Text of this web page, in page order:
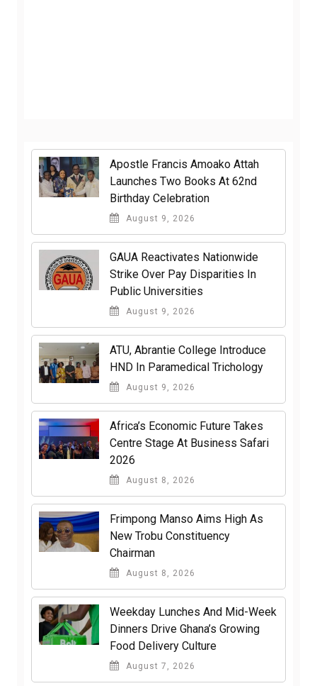
Apostle Francis Amoako Attah
Launches Two Books At 62nd
Birthday Celebration
August 9, 2026
GAUA Reactivates Nationwide
Strike Over Pay Disparities In
Public Universities
August 9, 2026
ATU, Abrantie College Introduce
HND In Paramedical Trichology
August 9, 2026
Africa’s Economic Future Takes
Centre Stage At Business Safari
2026
August 8, 2026
Frimpong Manso Aims High As
New Trobu Constituency
Chairman
August 8, 2026
Weekday Lunches And Mid-Week
Dinners Drive Ghana’s Growing
Food Delivery Culture
August 7, 2026